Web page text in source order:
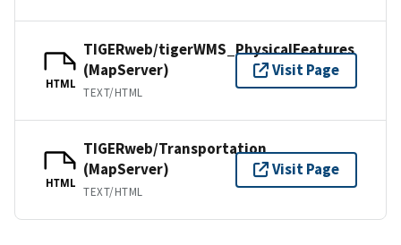
HTML
TIGERweb/tigerWMS_PhysicalFeatures
(MapServer)
TEXT/HTML
Visit Page
HTML
TIGERweb/Transportation
(MapServer)
TEXT/HTML
Visit Page